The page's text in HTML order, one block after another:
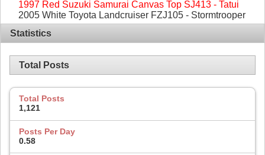
1997 Red Suzuki Samurai Canvas Top SJ413 - Tatui
2005 White Toyota Landcruiser FZJ105 - Stormtrooper
Statistics
Total Posts
Total Posts
1,121
Posts Per Day
0.58